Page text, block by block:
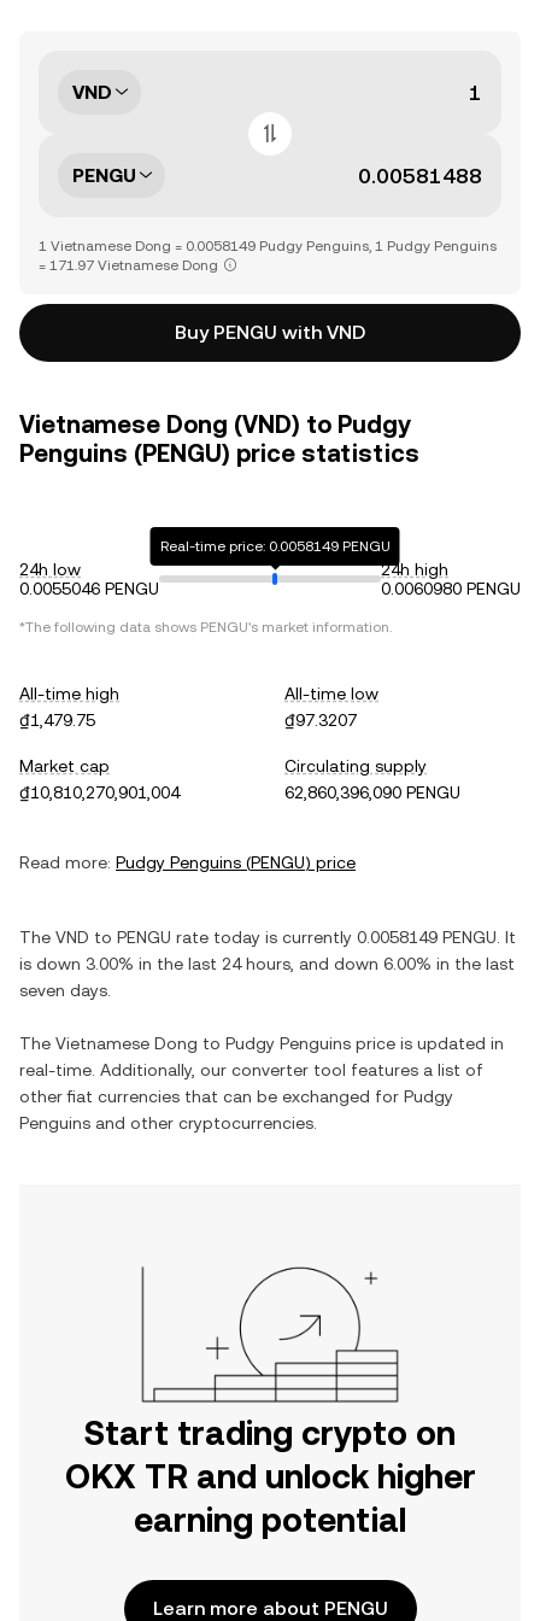
VND
PENGU
1 Vietnamese Dong = 0.0058149 Pudgy Penguins, 1 Pudgy Penguins
= 171.97 Vietnamese Dong
Buy PENGU with VND
Vietnamese Dong (VND) to Pudgy
Penguins (PENGU) price statistics
24h low
0.0055046 PENGU
Real-time price: 0.0058149 PENGU
24h high
0.0060980 PENGU
*The following data shows PENGU's market information.
All-time high
₫1,479.75
All-time low
₫97.3207
Market cap
₫10,810,270,901,004
Circulating supply
62,860,396,090 PENGU
Read more: Pudgy Penguins (PENGU) price
The VND to PENGU rate today is currently 0.0058149 PENGU . It
is down 3.00% in the last 24 hours, and down 6.00% in the last
seven days.
The Vietnamese Dong to Pudgy Penguins price is updated in
real-time. Additionally, our converter tool features a list of
other fiat currencies that can be exchanged for Pudgy
Penguins and other cryptocurrencies.
Start trading crypto on
OKX TR and unlock higher
earning potential
Learn more about PENGU